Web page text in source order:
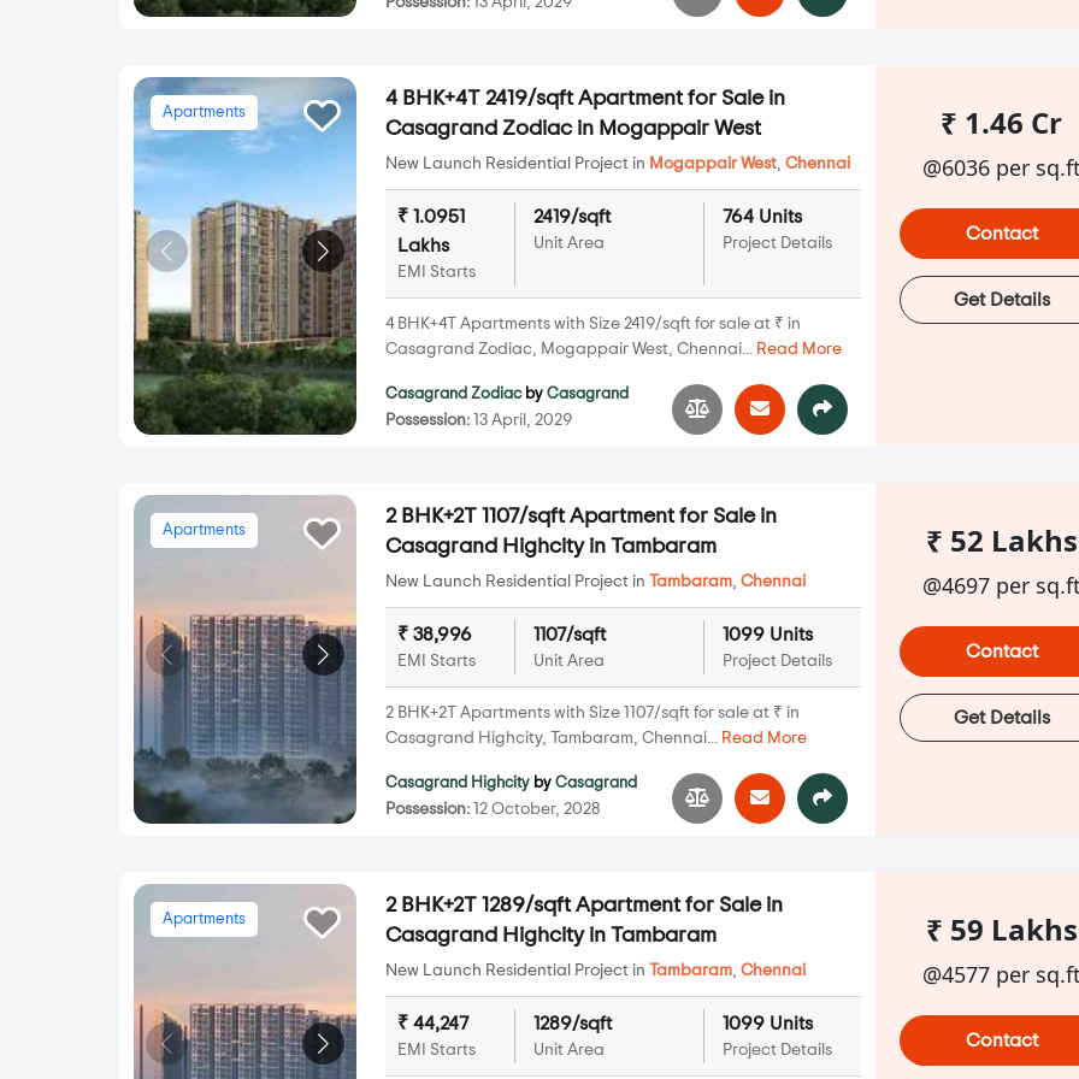
Apartments
4 BHK+4T 2419/sqft Apartment for Sale in
Casagrand Zodiac in Mogappair West
New Launch Residential Project in Mogappair West,Chennai
₹ 1.0951
Lakhs
EMI Starts
2419/sqft
Unit Area
764 Units
Project Details
4 BHK+4T Apartments with Size 2419/sqft for sale at ₹ in
Casagrand Zodiac, Mogappair West, Chennai... Read More
Casagrand Zodiac by Casagrand
Possession: 13 April, 2029
₹ 1.46 Cr
@6036 per
Contact
Get Details
Apartments
2 BHK+2T 1107/sqft Apartment for Sale in
Casagrand Highcity in Tambaram
New Launch Residential Project in Tambaram,Chennai
₹ 38,996
EMI Starts
1107/sqft
Unit Area
1099 Units
Project Details
2 BHK+2T Apartments with Size 1107/sqft for sale at ₹ in
Casagrand Highcity, Tambaram, Chennai... Read More
Casagrand Highcity by Casagrand
Possession: 12 October, 2028
₹ 52 Lakhs
@4697 per
Contact
Get Details
Apartments
2 BHK+2T 1289/sqft Apartment for Sale in
Casagrand Highcity in Tambaram
New Launch Residential Project in Tambaram,Chennai
₹ 44,247
EMI Starts
1289/sqft
Unit Area
1099 Units
Project Details
₹ 59 Lakhs
@4577 per
Contact